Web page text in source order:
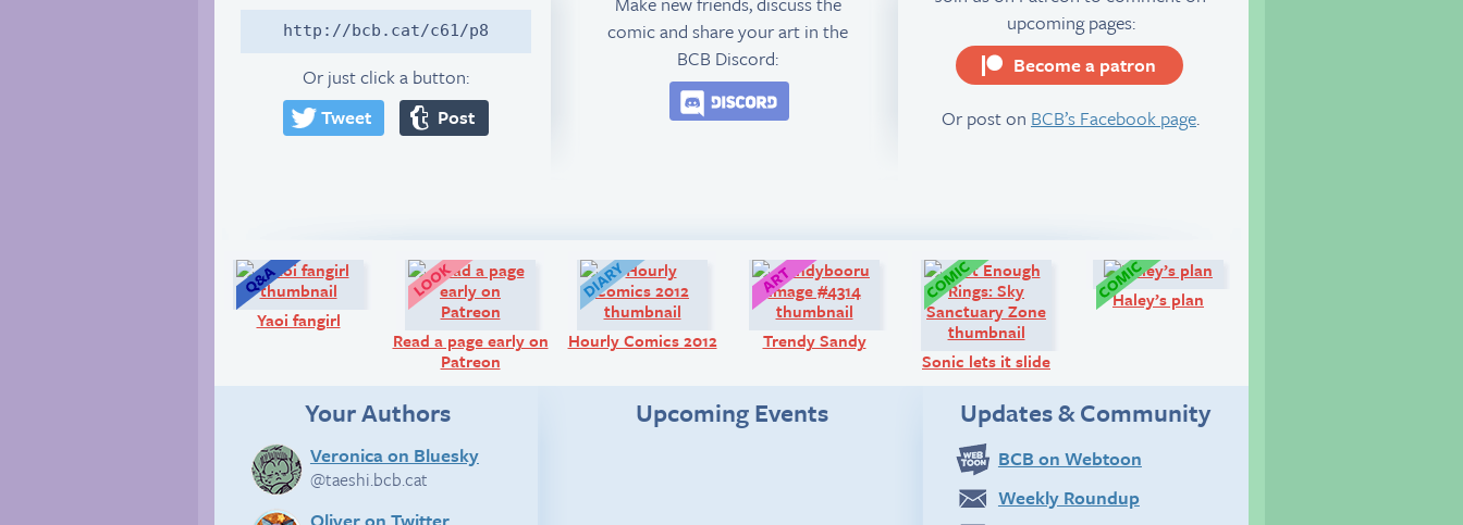
http://bcb.cat/c61/p8
Or just click a button:
Tweet
Post
comic and share your art in the
BCB Discord:
upcoming pages:
Become a patron
Or post on BCB’s Facebook page.
Yaoi fangirl
Read a page early on
Patreon
Diary:
Hourly Comics 2012 Trendy Sandy
Comic:
Sonic lets it slide
Haley’s plan
Your Authors
Veronica on Bluesky
@taeshi.bcb.cat
Upcoming Events Updates & Community
BCB on Webtoon
Weekly Roundup